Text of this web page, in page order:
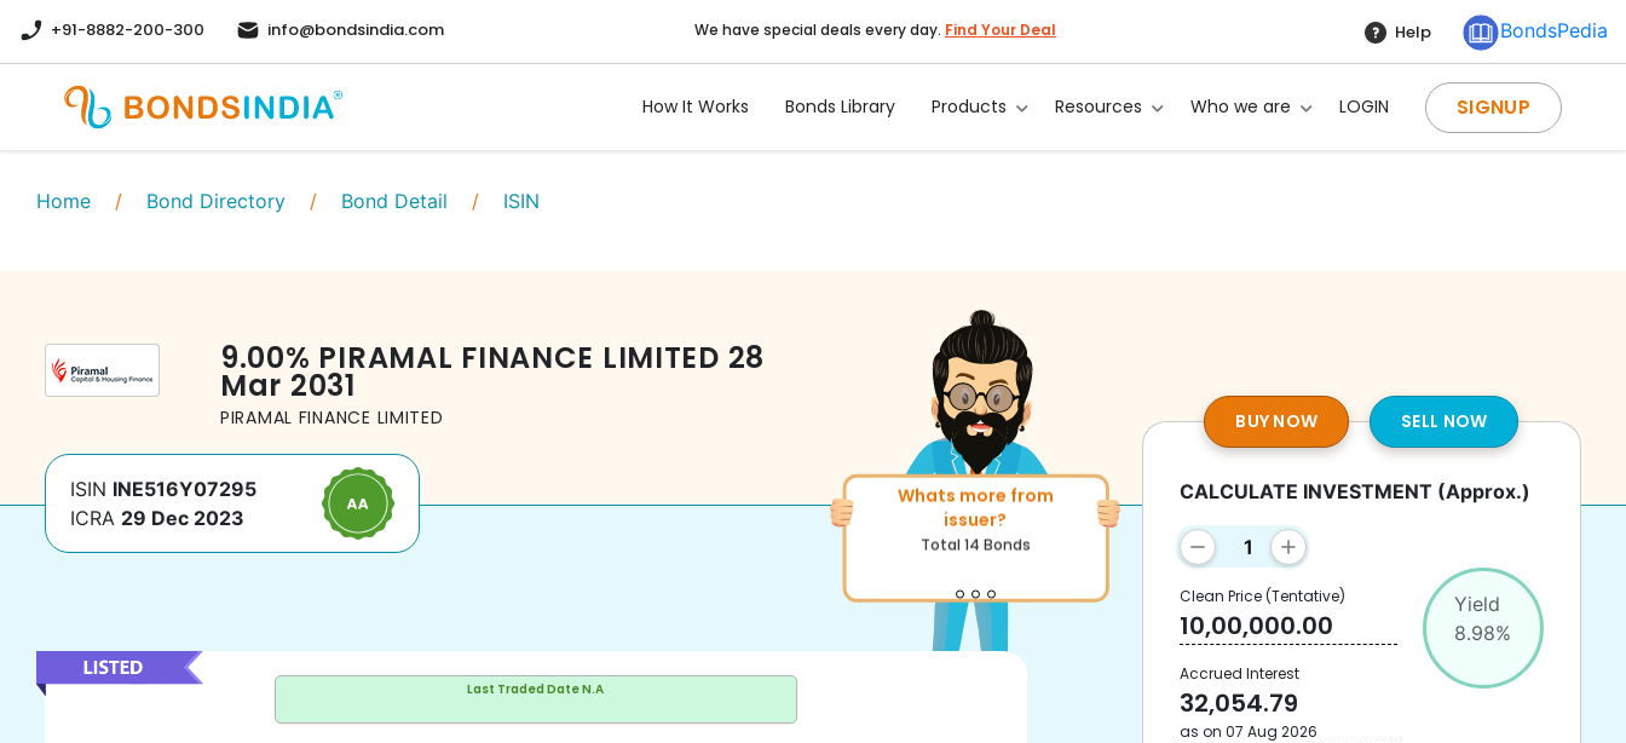
+91-8882-200-300 info@bondsindia.com We have special deals every day. Find Your Deal Help BondsPedia
How It Works Bonds Library Products Resources Who we are LOGIN SIGNUP
Home / Bond Directory / Bond Detail / ISIN
9.00% PIRAMAL FINANCE LIMITED 28
Mar 2031
PIRAMAL FINANCE LIMITED
ISIN INE516Y07295
ICRA 29 Dec 2023
Whats more from
More of similar rating?
Total400
Last Traded DateN.A
BUY NOW SELL NOW
Yield
8.98%
CALCULATE INVESTMENT (Approx.)
Clean Price(Tentative)
10,00,000.00
Accrued Interest
32,054.79
as on 07 Aug 2026